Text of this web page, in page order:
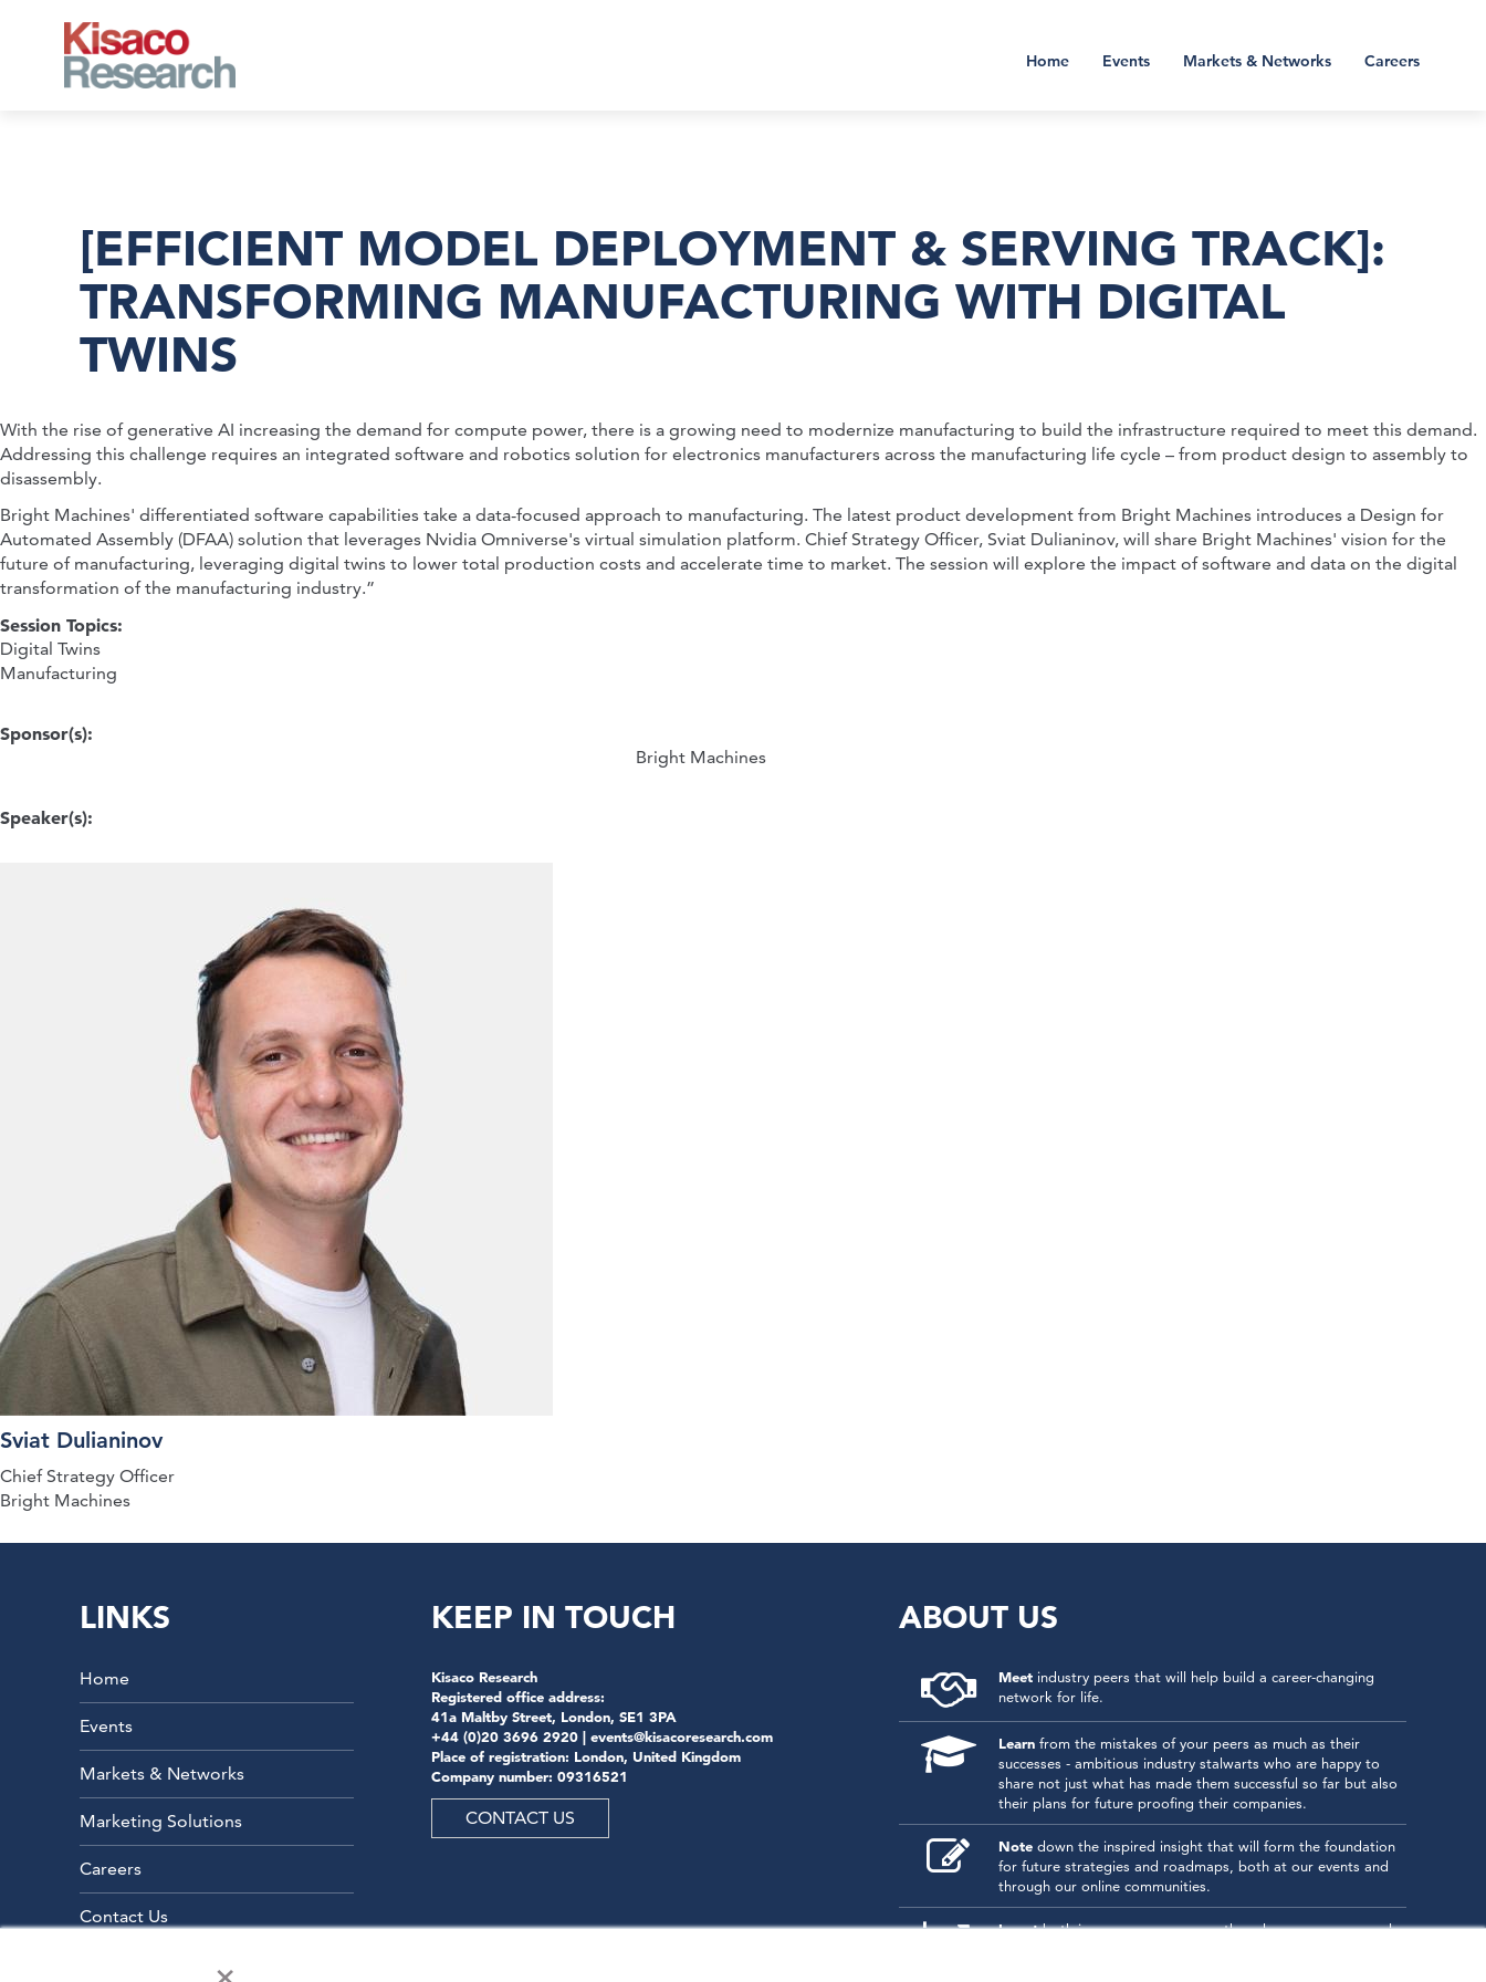
×
Home Events Markets & Networks Careers
[EFFICIENT MODEL DEPLOYMENT & SERVING TRACK]:
TRANSFORMING MANUFACTURING WITH DIGITAL
TWINS
With the rise of generative AI increasing the demand for compute power, there is a growing need to modernize manufacturing to build the infrastructure required to meet this demand.
Addressing this challenge requires an integrated software and robotics solution for electronics manufacturers across the manufacturing life cycle – from product design to assembly to
disassembly.
Bright Machines' differentiated software capabilities take a data-focused approach to manufacturing. The latest product development from Bright Machines introduces a Design for
Automated Assembly (DFAA) solution that leverages Nvidia Omniverse's virtual simulation platform. Chief Strategy Officer, Sviat Dulianinov, will share Bright Machines' vision for the
future of manufacturing, leveraging digital twins to lower total production costs and accelerate time to market. The session will explore the impact of software and data on the digital
transformation of the manufacturing industry.”
Session Topics:
Digital Twins
Manufacturing
Sponsor(s):
Bright Machines
Speaker(s):
Sviat Dulianinov
Chief Strategy Officer
Bright Machines
LINKS
Home
Events
Markets & Networks
Marketing Solutions
Careers
Contact Us
KEEP IN TOUCH
Kisaco Research
Registered office address:
41a Maltby Street, London, SE1 3PA
+44 (0)20 3696 2920 | events@kisacoresearch.com
Place of registration: London, United Kingdom
Company number: 09316521
CONTACT US
ABOUT US
Meetindustry peers that will help build a career-changing
network for life.
Learnfrom the mistakes of your peers as much as their
successes - ambitious industry stalwarts who are happy to
share not just what has made them successful so far but also
their plans for future proofing their companies.
Notedown the inspired insight that will form the foundation
for future strategies and roadmaps, both at our events and
through our online communities.
Investboth in your company growth and your own personal